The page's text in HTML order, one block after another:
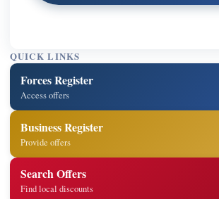
QUICK LINKS
Forces Register
Access offers
Business Register
Provide offers
Search Offers
Find local discounts